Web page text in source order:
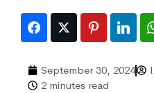
September 30, 2024
2 minutes read